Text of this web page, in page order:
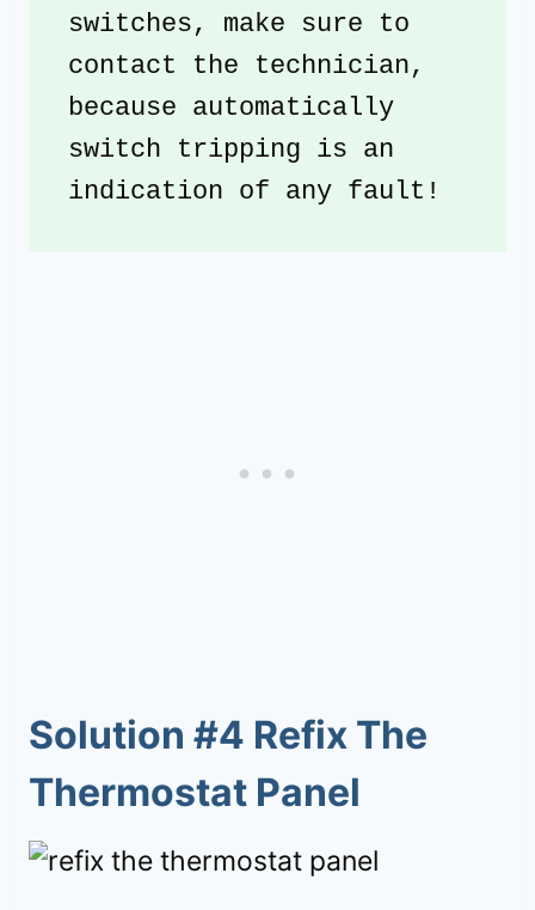
switches, make sure to
contact the technician,
because automatically
switch tripping is an
indication of any fault!
Solution #4 Refix The
Thermostat Panel